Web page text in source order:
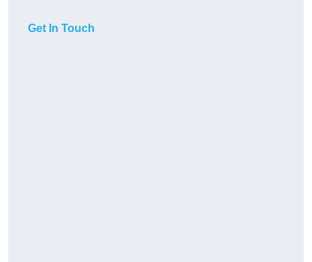
Get In Touch